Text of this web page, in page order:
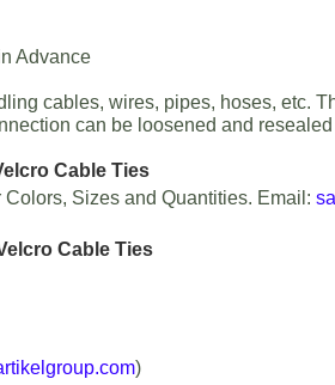
Advance
cables, wires, pipes, hoses, etc.
can be loosened and
Cable Ties
Colors, Sizes and Quantities. Email:
Cable Ties
)